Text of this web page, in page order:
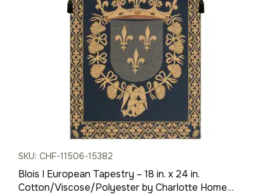
$236.00.$165.00.
SKU: CHF-11506-15382
Blois I European Tapestry – 18 in. x 24 in.
Cotton/Viscose/Polyester by Charlotte Home